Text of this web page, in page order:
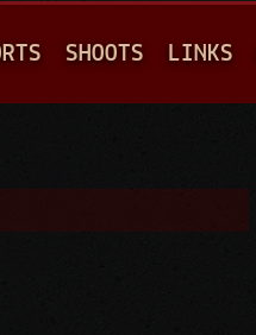
SHOOTS LINKS